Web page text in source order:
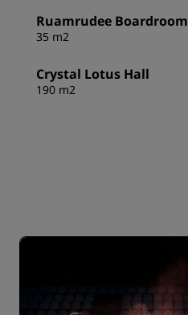
Ruamrudee Boardroom
35 m2
Crystal Lotus Hall
190 m2